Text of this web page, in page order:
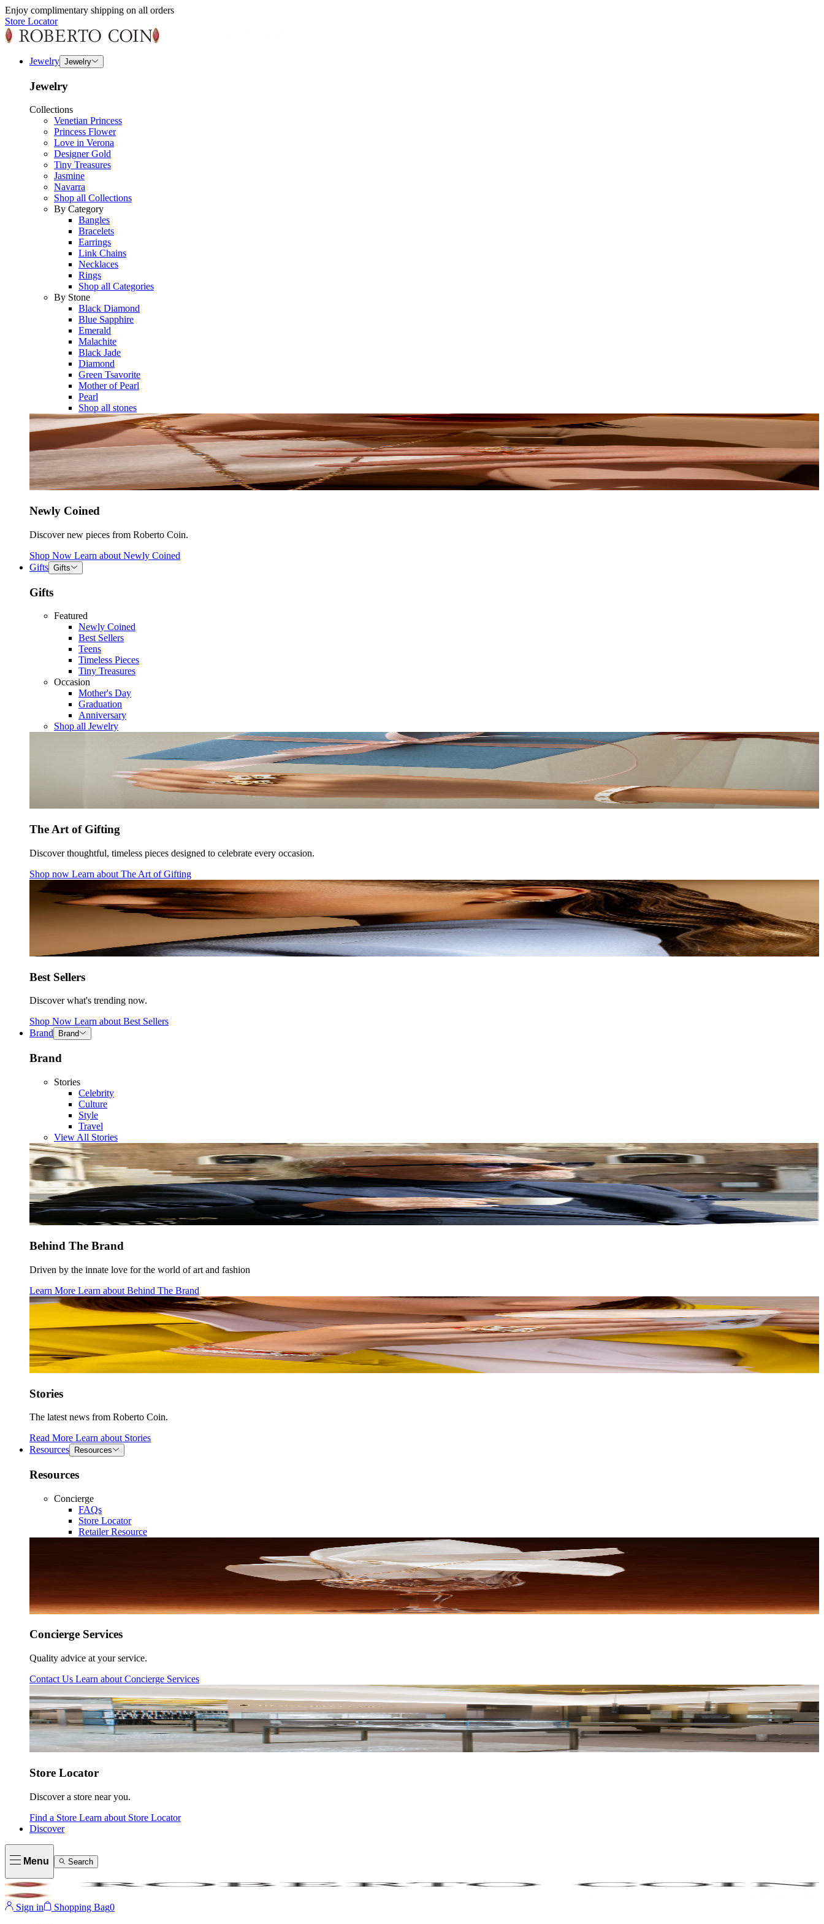
Enjoy complimentary shipping on all orders
Store Locator
Jewelry Jewelry
Jewelry
Collections
Venetian Princess
Princess Flower
Love in Verona
Designer Gold
Tiny Treasures
Jasmine
Navarra
Shop all Collections
By Category
Bangles
Bracelets
Earrings
Link Chains
Necklaces
Rings
Shop all Categories
By Stone
Black Diamond
Blue Sapphire
Emerald
Malachite
Black Jade
Diamond
Green Tsavorite
Mother of Pearl
Pearl
Shop all stones
Newly Coined
Discover new pieces from Roberto Coin.
Shop Now Learn about Newly Coined
Gifts Gifts
Gifts
Featured
Newly Coined
Best Sellers
Teens
Timeless Pieces
Tiny Treasures
Occasion
Mother's Day
Graduation
Anniversary
Shop all Jewelry
The Art of Gifting
Discover thoughtful, timeless pieces designed to celebrate every occasion.
Shop now Learn about The Art of Gifting
Best Sellers
Discover what's trending now.
Shop Now Learn about Best Sellers
Brand
Brand
Brand
Stories
Celebrity
Culture
Style
Travel
View All Stories
Behind The Brand
Driven by the innate love for the world of art and fashion
Learn More Learn about Behind The Brand
Stories
The latest news from Roberto Coin.
Read More Learn about Stories
Resources
Resources
Resources
Concierge
FAQs
Store Locator
Retailer Resource
Concierge Services
Quality advice at your service.
Contact Us Learn about Concierge Services
Store Locator
Discover a store near you.
Find a Store Learn about Store Locator
Discover
Menu Search
Sign in Shopping Bag0